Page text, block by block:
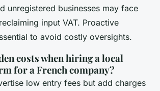
unregistered businesses may face
input VAT. Proactive
to avoid costly oversights.
costs when hiring a local
for a French company?
low entry fees but add charges